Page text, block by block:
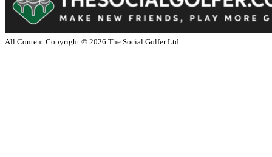
All Content Copyright © 2026 The Social Golfer Ltd